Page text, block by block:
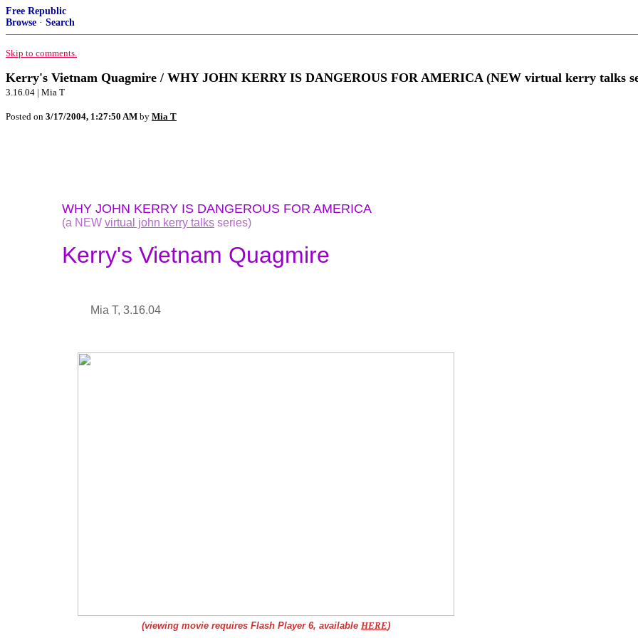
Free Republic
Browse · Search
Skip to comments.
Kerry's Vietnam Quagmire / WHY JOHN KERRY IS DANGEROUS FOR AMERICA (NEW virtual kerry talks
3.16.04 | Mia T
Posted on 3/17/2004, 1:27:50 AM by Mia T
WHY JOHN KERRY IS DANGEROUS FOR AMERICA
(a NEW virtual john kerry talks series)
Kerry's Vietnam Quagmire
Mia T, 3.16.04
(viewing movie requires Flash Player 6, available HERE)